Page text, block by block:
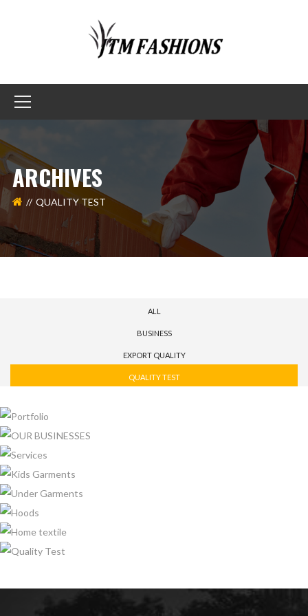
ARCHIVES
QUALITY TEST
ALL
BUSINESS
EXPORT QUALITY
QUALITY TEST
PORTFOLIO
OUR BUSINESSES
SERVICES
KIDS GARMENTS
UNDER GARMENTS
HOODS
HOME TEXTILE